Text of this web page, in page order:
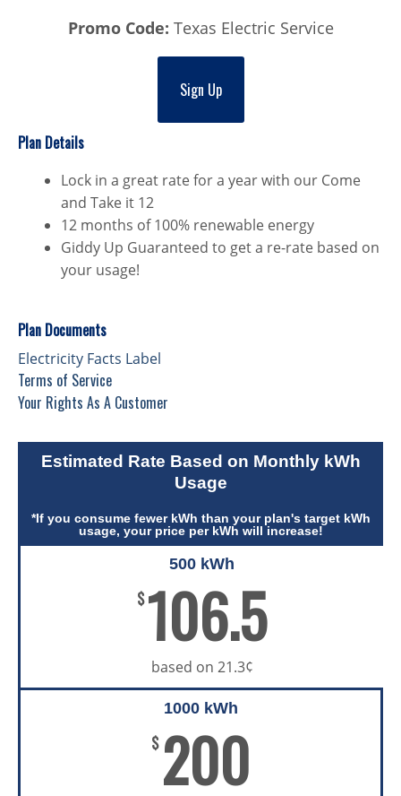
Promo Code: Texas Electric Service
Sign Up
Plan Details
Lock in a great rate for a year with our Come
and Take it 12
12 months of 100% renewable energy
Giddy Up Guaranteed to get a re-rate based on
your usage!
Plan Documents
Electricity Facts Label
Terms of Service
Your Rights As A Customer
Estimated Rate Based on Monthly kWh
Usage
*If you consume fewer kWh than your plan's target kWh
usage, your price per kWh will increase!
500 kWh
$ 106.5
based on 21.3¢
1000 kWh
$ 200